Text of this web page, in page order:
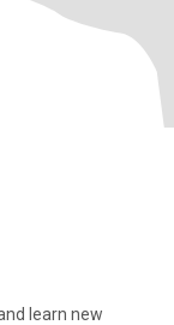
learn new